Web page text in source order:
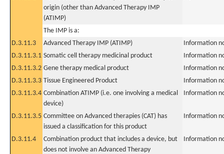
origin (other than Advanced Therapy IMP
(ATIMP)
The IMP is a:
D.3.11.3
Advanced Therapy IMP (ATIMP)
Information
D.3.11.3.1 Somatic cell therapy medicinal product
Information
D.3.11.3.2 Gene therapy medical product
Information
D.3.11.3.3 Tissue Engineered Product
Information
D.3.11.3.4 Combination ATIMP (i.e. one involving a medical
device)
Information
D.3.11.3.5 Committee on Advanced therapies (CAT) has
issued a classification for this product
Information
D.3.11.4
Combination product that includes a device, but
does not involve an Advanced Therapy
Information